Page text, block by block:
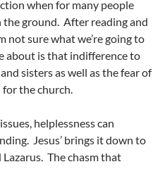
when for many people
the ground. After reading and
not sure what we’re going to
about is that indifference to
sisters as well as the fear of
the church.
helplessness can
Jesus’ brings it down to
The chasm that